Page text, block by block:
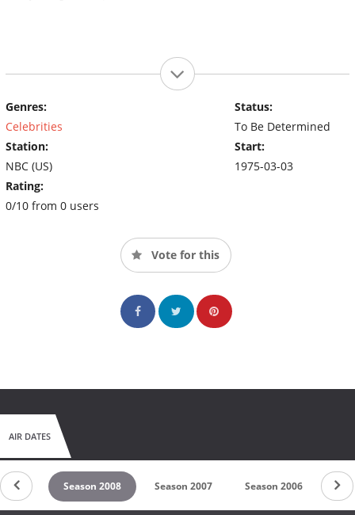
Genres:
Celebrities
Station:
NBC (US)
Rating:
0/10 from 0 users
Status:
To Be Determined
Start:
1975-03-03
Vote for this
AIR DATES
2009 Season 2008 Season 2007 Season 2006